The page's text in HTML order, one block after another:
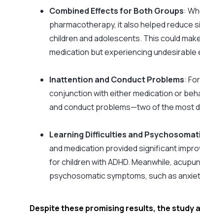
Combined Effects for Both Groups:
pharmacotherapy, it also helped reduce
children and adolescents. This could
medication but experiencing undesirable
Inattention and Conduct Problems:
conjunction with either medication or
and conduct problems—two of the most
Learning Difficulties and
and medication provided significant
for children with ADHD. Meanwhile,
psychosomatic symptoms, such as
Despite these promising results, the study